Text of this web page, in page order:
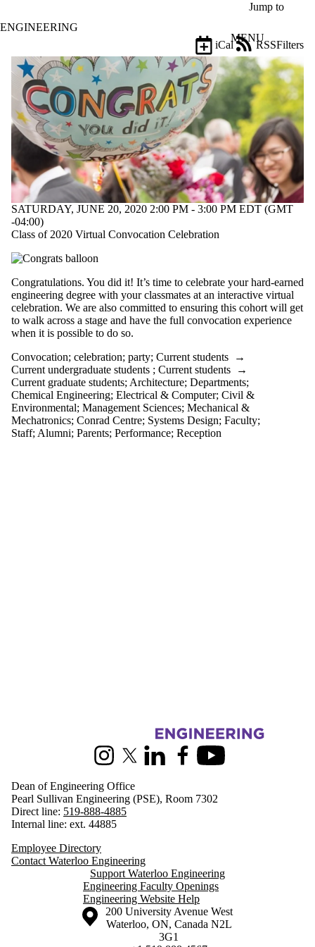
Jump to
ENGINEERING
MENU
Events
Filters
iCal
RSS
Filter
by:
Title
Limit to
where
the title
matches:
Date
Tags
Limit to
events
tagged with
of:
Select All
celebration
Convocation
party
SATURDAY, JUNE 20, 2020 2:00 PM - 3:00 PM EDT (GMT
-04:00)
Class of 2020 Virtual Convocation Celebration
Congratulations. You did it! It’s time to celebrate your hard-earned
engineering degree with your classmates at an interactive virtual
celebration. We are also committed to ensuring this cohort will get
to walk across a stage and have the full convocation experience
when it is possible to do so.
Convocation; celebration; party; Current students →
Current undergraduate students ; Current students →
Current graduate students; Architecture; Departments;
Chemical Engineering; Electrical & Computer; Civil &
Environmental; Management Sciences; Mechanical &
Mechatronics; Conrad Centre; Systems Design; Faculty;
Staff; Alumni; Parents; Performance; Reception
InstagramX (formerly Twitter)
LinkedInFacebookYoutube
Dean of Engineering Office
Pearl Sullivan Engineering (PSE), Room 7302
Direct line: 519-888-4885
Internal line: ext. 44885
Employee Directory
Contact Waterloo Engineering
Support Waterloo Engineering
Engineering Faculty Openings
Engineering Website Help
Information about the University of Waterloo
Campus map
200 University Avenue West
Waterloo, ON, Canada N2L
3G1